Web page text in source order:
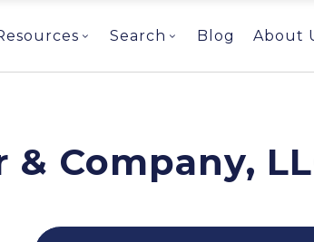
Search Blog About
& Company,